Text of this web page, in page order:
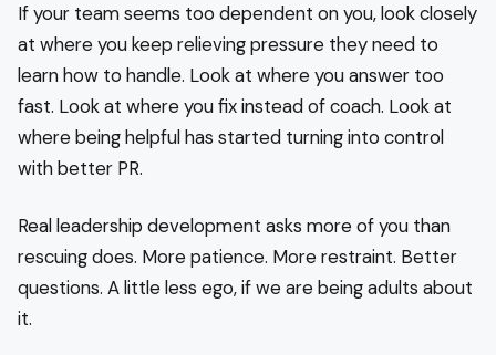
If your team seems too dependent on you, look closely
at where you keep relieving pressure they need to
learn how to handle. Look at where you answer too
fast. Look at where you fix instead of coach. Look at
where being helpful has started turning into control
with better PR.
Real leadership development asks more of you than
rescuing does. More patience. More restraint. Better
questions. A little less ego, if we are being adults about
it.